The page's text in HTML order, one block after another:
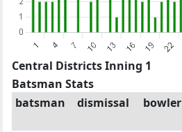
Central Districts Inning 1
Batsman Stats
batsman
dismissal bowler